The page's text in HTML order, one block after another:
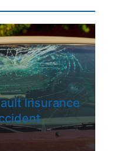
Insurance